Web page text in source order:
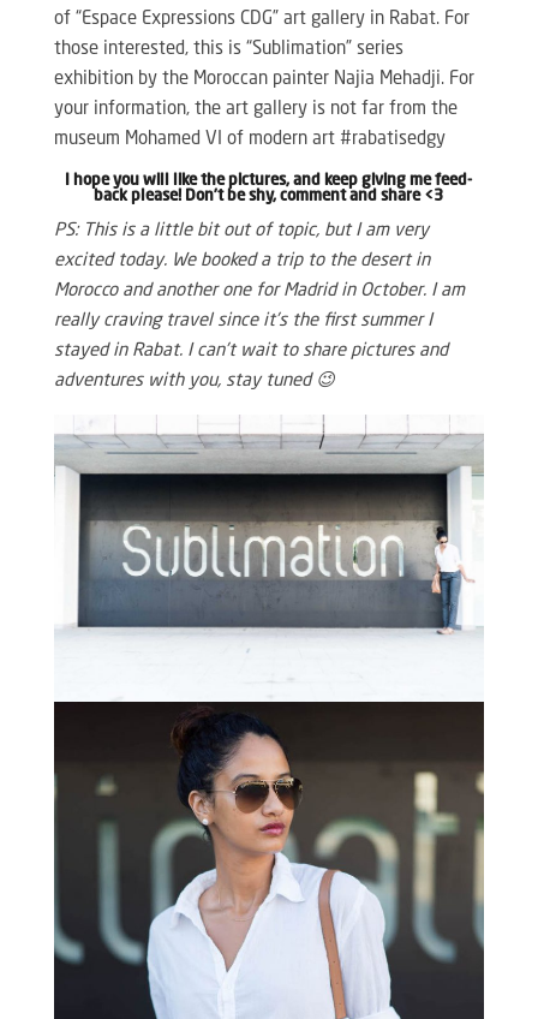
of “Espace Expressions CDG” art gallery in Rabat. For
those interested, this is “Sublimation” series
exhibition by the Moroccan painter Najia Mehadji. For
your information, the art gallery is not far from the
museum Mohamed VI of modern art #rabatisedgy
I hope you will like the pictures, and keep giving me feed-
back please! Don’t be shy, comment and share <3
PS: This is a little bit out of topic, but I am very
excited today. We booked a trip to the desert in
Morocco and another one for Madrid in October. I am
really craving travel since it’s the first summer I
stayed in Rabat. I can’t wait to share pictures and
adventures with you, stay tuned 😉